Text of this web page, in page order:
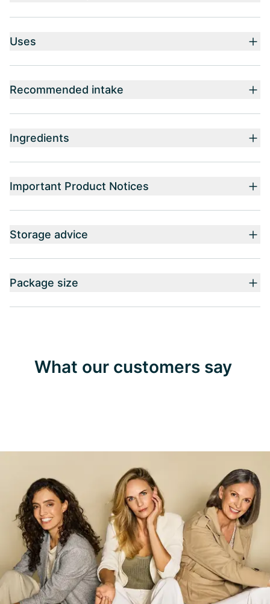
Uses
Recommended intake
Ingredients
Important Product Notices
Storage advice
Package size
What our customers say